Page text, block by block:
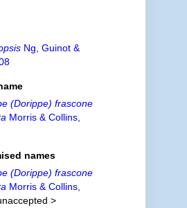
Ng, Guinot &
(Dorippe) frascone
Morris & Collins,
names
(Dorippe) frascone
Morris & Collins,
>